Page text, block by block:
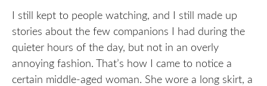
I still kept to people watching, and I still made up
stories about the few companions I had during the
quieter hours of the day, but not in an overly
annoying fashion. That’s how I came to notice a
certain middle-aged woman. She wore a long skirt, a